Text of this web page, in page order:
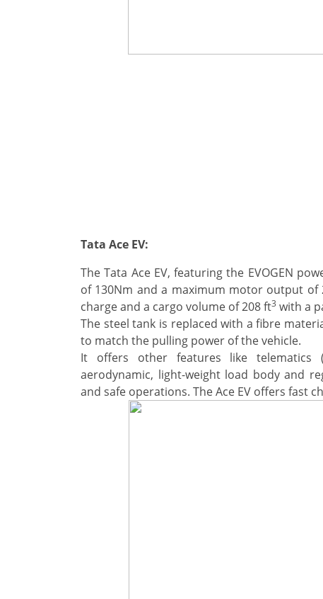
Tata Ace EV:
The Tata Ace EV, featuring the EVOGEN
of 130Nm and a maximum motor output of
charge and a cargo volume of 208 ft3 with a
The steel tank is replaced with a fibre
to match the pulling power of the vehicle.
It offers other features like telematics
aerodynamic, light-weight load body and
and safe operations. The Ace EV offers fast